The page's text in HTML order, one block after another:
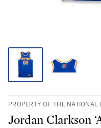
PROPERTY OF THE
Jordan Clarkson